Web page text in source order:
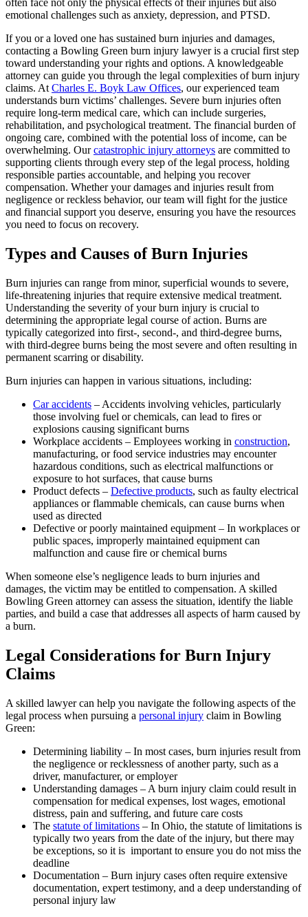
often face not only the physical effects of their injuries but also
emotional challenges such as anxiety, depression, and PTSD.
If you or a loved one has sustained burn injuries and damages,
contacting a Bowling Green burn injury lawyer is a crucial first step
toward understanding your rights and options. A knowledgeable
attorney can guide you through the legal complexities of burn injury
claims. AtCharles E. Boyk Law Offices, our experienced team
understands burn victims’ challenges. Severe burn injuries often
require long-term medical care, which can include surgeries,
rehabilitation, and psychological treatment. The financial burden of
ongoing care, combined with the potential loss of income, can be
overwhelming. Ourcatastrophic injury attorneys are committed to
supporting clients through every step of the legal process, holding
responsible parties accountable, and helping you recover
compensation. Whether your damages and injuries result from
negligence or reckless behavior, our team will fight for the justice
and financial support you deserve, ensuring you have the resources
you need to focus on recovery.
Types and Causes of Burn Injuries
Burn injuries can range from minor, superficial wounds to severe,
life-threatening injuries that require extensive medical treatment.
Understanding the severity of your burn injury is crucial to
determining the appropriate legal course of action. Burns are
typically categorized into first-, second-, and third-degree burns,
with third-degree burns being the most severe and often resulting in
permanent scarring or disability.
Burn injuries can happen in various situations, including:
Car accidents – Accidents involving vehicles, particularly
those involving fuel or chemicals, can lead to fires or
explosions causing significant burns
Workplace accidents – Employees working in construction,
manufacturing, or food service industries may encounter
hazardous conditions, such as electrical malfunctions or
exposure to hot surfaces, that cause burns
Product defects – Defective products, such as faulty electrical
appliances or flammable chemicals, can cause burns when
used as directed
Defective or poorly maintained equipment – In workplaces or
public spaces, improperly maintained equipment can
malfunction and cause fire or chemical burns
When someone else’s negligence leads to burn injuries and
damages, the victim may be entitled to compensation. A skilled
Bowling Green attorney can assess the situation, identify the liable
parties, and build a case that addresses all aspects of harm caused by
a burn.
Legal Considerations for Burn Injury
Claims
A skilled lawyer can help you navigate the following aspects of the
legal process when pursuing a personal injury claim in Bowling
Green:
Determining liability – In most cases, burn injuries result from
the negligence or recklessness of another party, such as a
driver, manufacturer, or employer
Understanding damages – A burn injury claim could result in
compensation for medical expenses, lost wages, emotional
distress, pain and suffering, and future care costs
The statute of limitations – In Ohio, the statute of limitations is
typically two years from the date of the injury, but there may
be exceptions, so it is important to ensure you do not miss the
deadline
Documentation – Burn injury cases often require extensive
documentation, expert testimony, and a deep understanding of
personal injury law